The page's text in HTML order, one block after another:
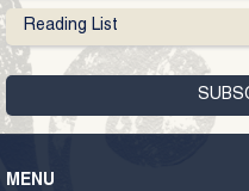
Reading List
MENU